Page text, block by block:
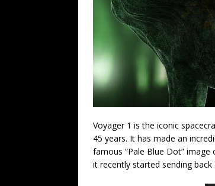
Voyager 1 is the iconic
45 years. It has made an
famous “Pale Blue Dot”
it recently started sending